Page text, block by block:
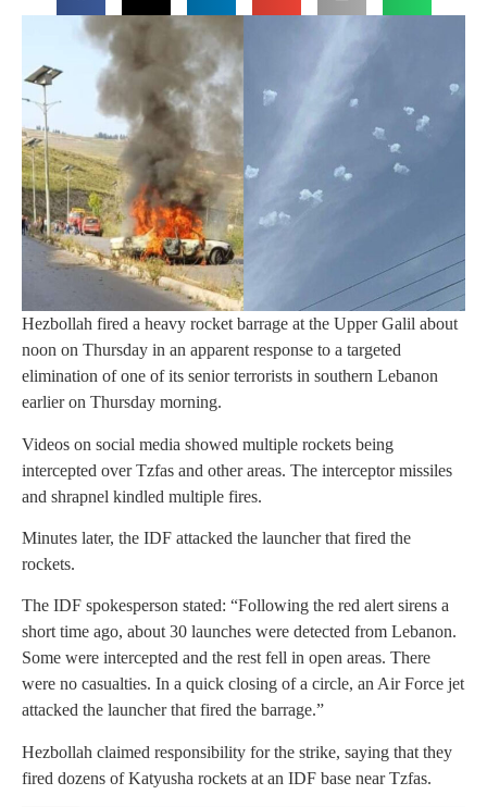
Hezbollah fired a heavy rocket barrage at the Upper Galil about
noon on Thursday in an apparent response to a targeted
elimination of one of its senior terrorists in southern Lebanon
earlier on Thursday morning.
Videos on social media showed multiple rockets being
intercepted over Tzfas and other areas. The interceptor missiles
and shrapnel kindled multiple fires.
Minutes later, the IDF attacked the launcher that fired the
rockets.
The IDF spokesperson stated: “Following the red alert sirens a
short time ago, about 30 launches were detected from Lebanon.
Some were intercepted and the rest fell in open areas. There
were no casualties. In a quick closing of a circle, an Air Force jet
attacked the launcher that fired the barrage.”
Hezbollah claimed responsibility for the strike, saying that they
fired dozens of Katyusha rockets at an IDF base near Tzfas.